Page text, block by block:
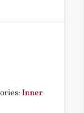
Inner